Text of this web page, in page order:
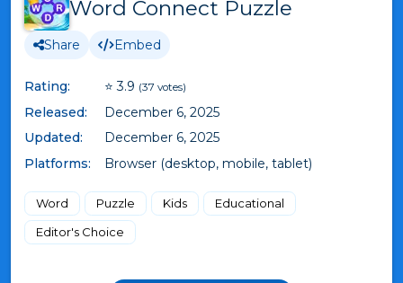
Word Connect Puzzle
Share Embed
Rating: ⭐ 3.9 (37 votes)
Released:
December 6, 2025
Updated:
December 6, 2025
Platforms:
Browser (desktop, mobile, tablet)
Word Puzzle Kids
Educational
Editor's Choice